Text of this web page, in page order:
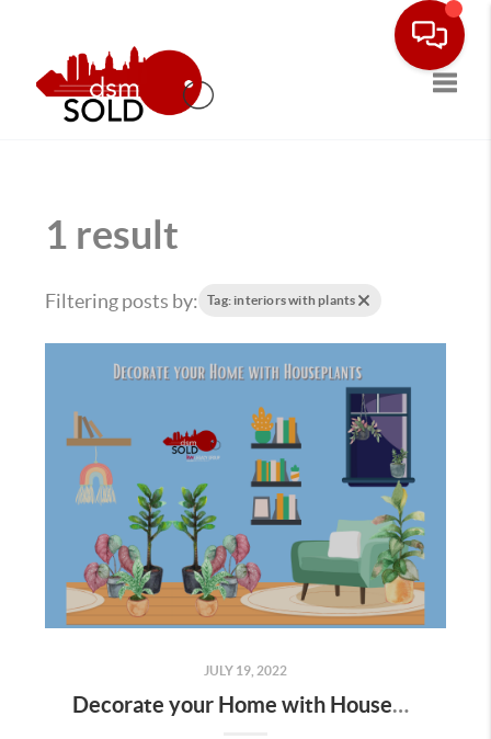
1 result
Filtering posts by: Tag: interiors with plants
JULY 19, 2022
Decorate your Home with Houseplants